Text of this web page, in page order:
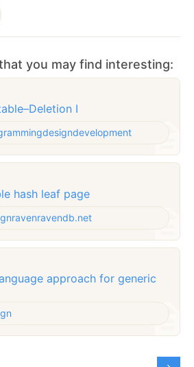
you may find interesting:
I
designdevelopment
hash leaf page
ravenravendb.net
approach for generic